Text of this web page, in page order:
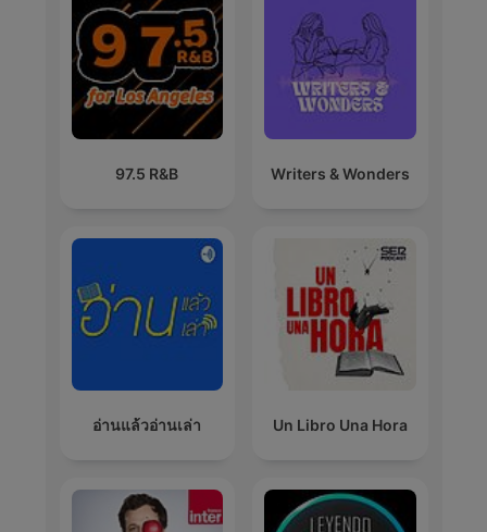
97.5 R&B Writers & Wonders
อ่านแล้วอ่านเล่า Un Libro Una Hora